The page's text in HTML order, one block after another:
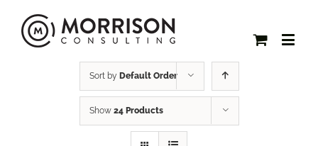
Sort by Default Order
Show 24 Products